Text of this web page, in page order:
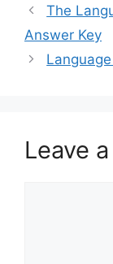
The
Answer Key
Leave